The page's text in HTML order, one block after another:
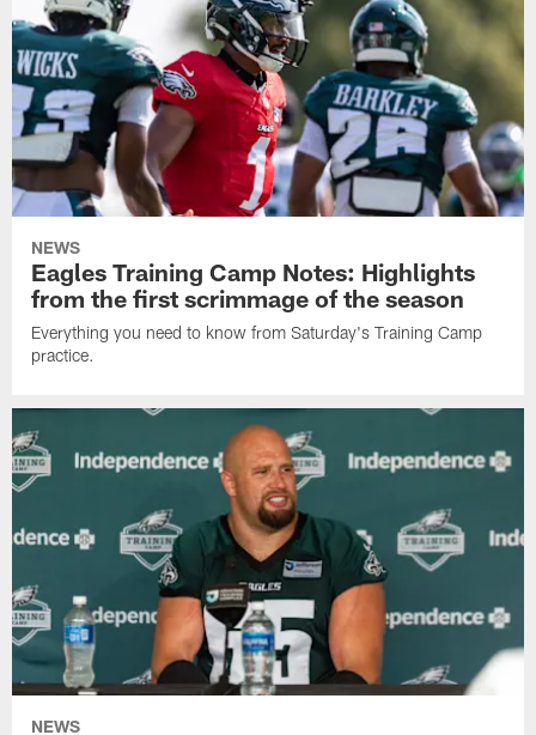
NEWS
Eagles Training Camp Notes: Highlights
from the first scrimmage of the season
Everything you need to know from Saturday's Training Camp
practice.
NEWS